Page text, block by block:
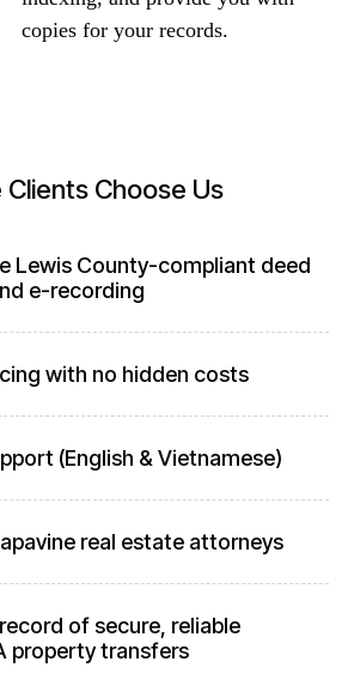
copies for your records.
Choose Us
Lewis County-compliant deed
e-recording
with no hidden costs
(English & Vietnamese)
real estate attorneys
of secure, reliable
property transfers